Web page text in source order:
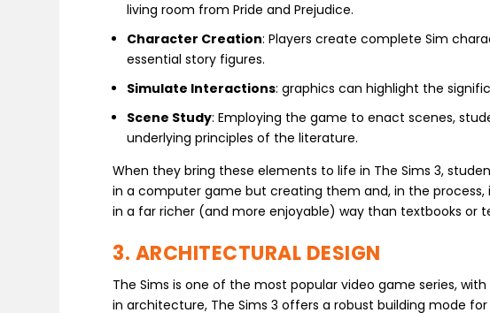
living room from Pride and Prejudice.
Character Creation: Players create complete Sim
essential story figures.
Simulate Interactions: graphics can highlight the
Scene Study: Employing the game to enact scenes,
underlying principles of the literature.
When they bring these elements to life in The Sims 3,
in a computer game but creating them and, in the
in a far richer (and more enjoyable) way than textbooks or
3. ARCHITECTURAL DESIGN
The Sims is one of the most popular video game series, with
in architecture, The Sims 3 offers a robust building mode